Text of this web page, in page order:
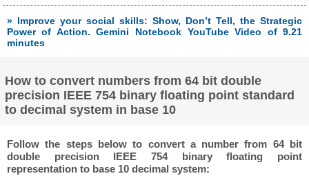
» Improve your social skills: Show, Don’t Tell, the Strategic
Power of Action. Gemini Notebook YouTube Video of 9.21
minutes
How to convert numbers from 64 bit double
precision IEEE 754 binary floating point standard
to decimal system in base 10
Follow the steps below to convert a number from 64 bit
double precision IEEE 754 binary floating point
representation to base 10 decimal system: